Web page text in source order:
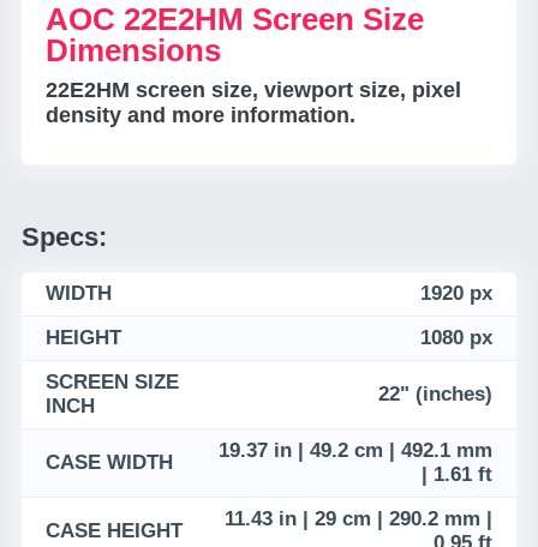
AOC 22E2HM Screen Size
Dimensions
22E2HM screen size, viewport size, pixel
density and more information.
Specs:
WIDTH
1920 px
HEIGHT
1080 px
SCREEN SIZE
INCH
22" (inches)
CASE WIDTH
19.37 in | 49.2 cm | 492.1 mm
| 1.61 ft
CASE HEIGHT
11.43 in | 29 cm | 290.2 mm |